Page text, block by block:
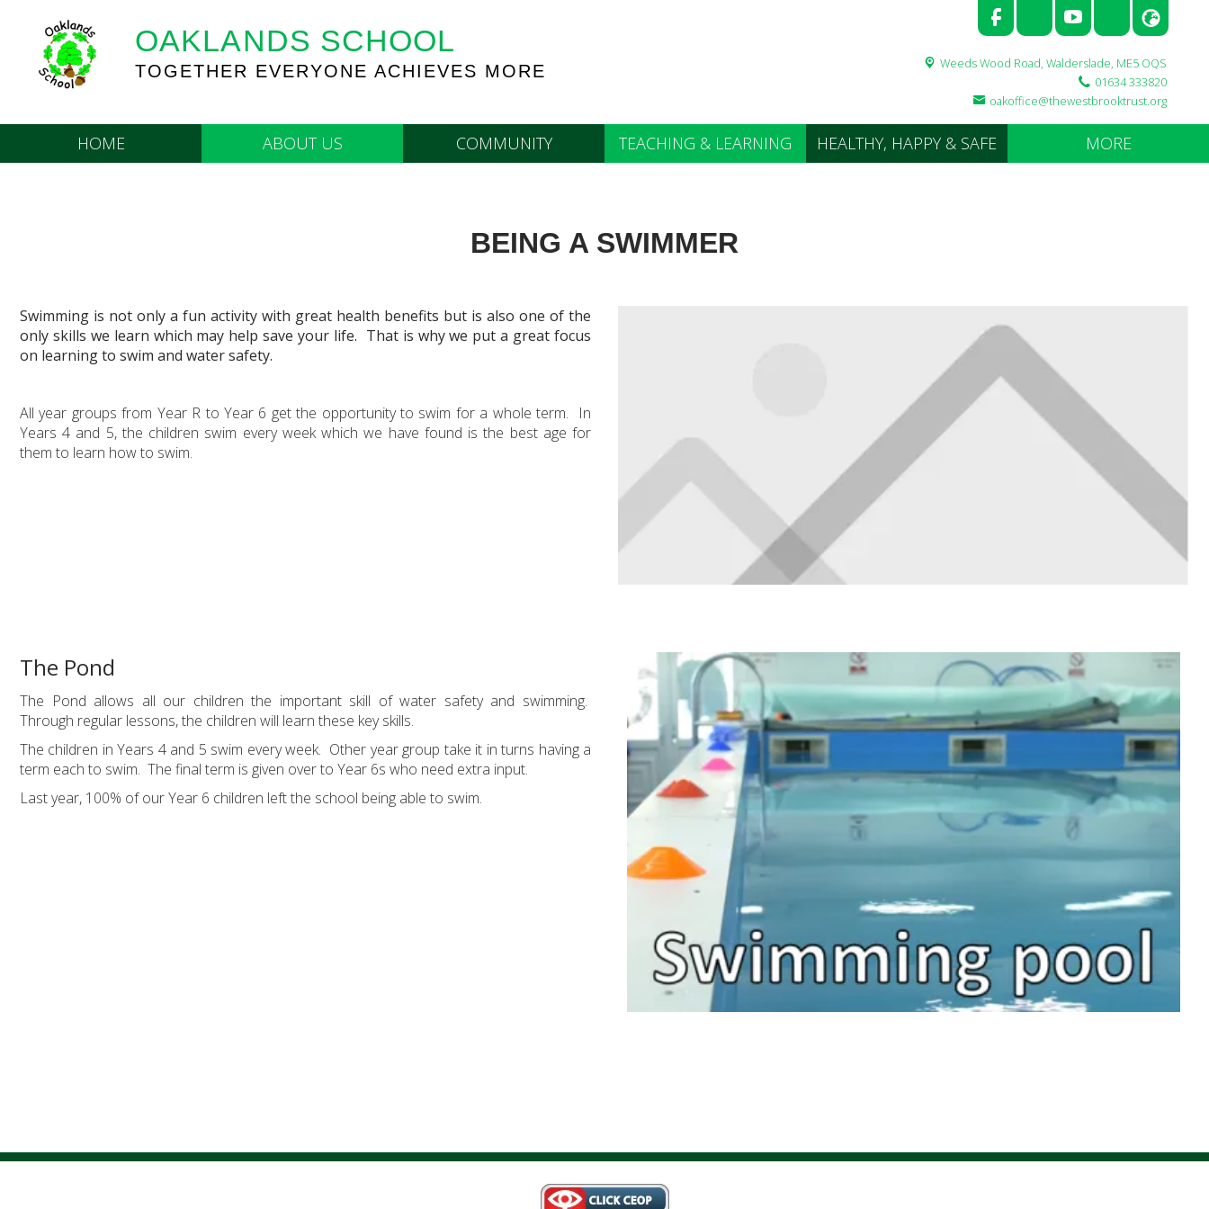
OAKLANDS SCHOOL
TOGETHER EVERYONE ACHIEVES MORE Weeds Wood Road, Walderslade, ME5 OQS
01634 333820
oakoffice@thewestbrooktrust.org
HOME ABOUT US COMMUNITY TEACHING & LEARNING HEALTHY, HAPPY & SAFE MORE
BEING A SWIMMER
Swimming is not only a fun activity with great health benefits but is also one of the
only skills we learn which may help save your life. That is why we put a great focus
on learning to swim and water safety.
All year groups from Year R to Year 6 get the opportunity to swim for a whole term. In
Years 4 and 5, the children swim every week which we have found is the best age for
them to learn how to swim.
The Pond
The Pond allows all our children the important skill of water safety and swimming.
Through regular lessons, the children will learn these key skills.
The children in Years 4 and 5 swim every week. Other year group take it in turns having a
term each to swim. The final term is given over to Year 6s who need extra input.
Last year, 100% of our Year 6 children left the school being able to swim.